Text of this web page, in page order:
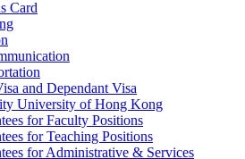
Card
and Dependant Visa
University of Hong Kong
for Faculty Positions
for Teaching Positions
for Administrative & Services